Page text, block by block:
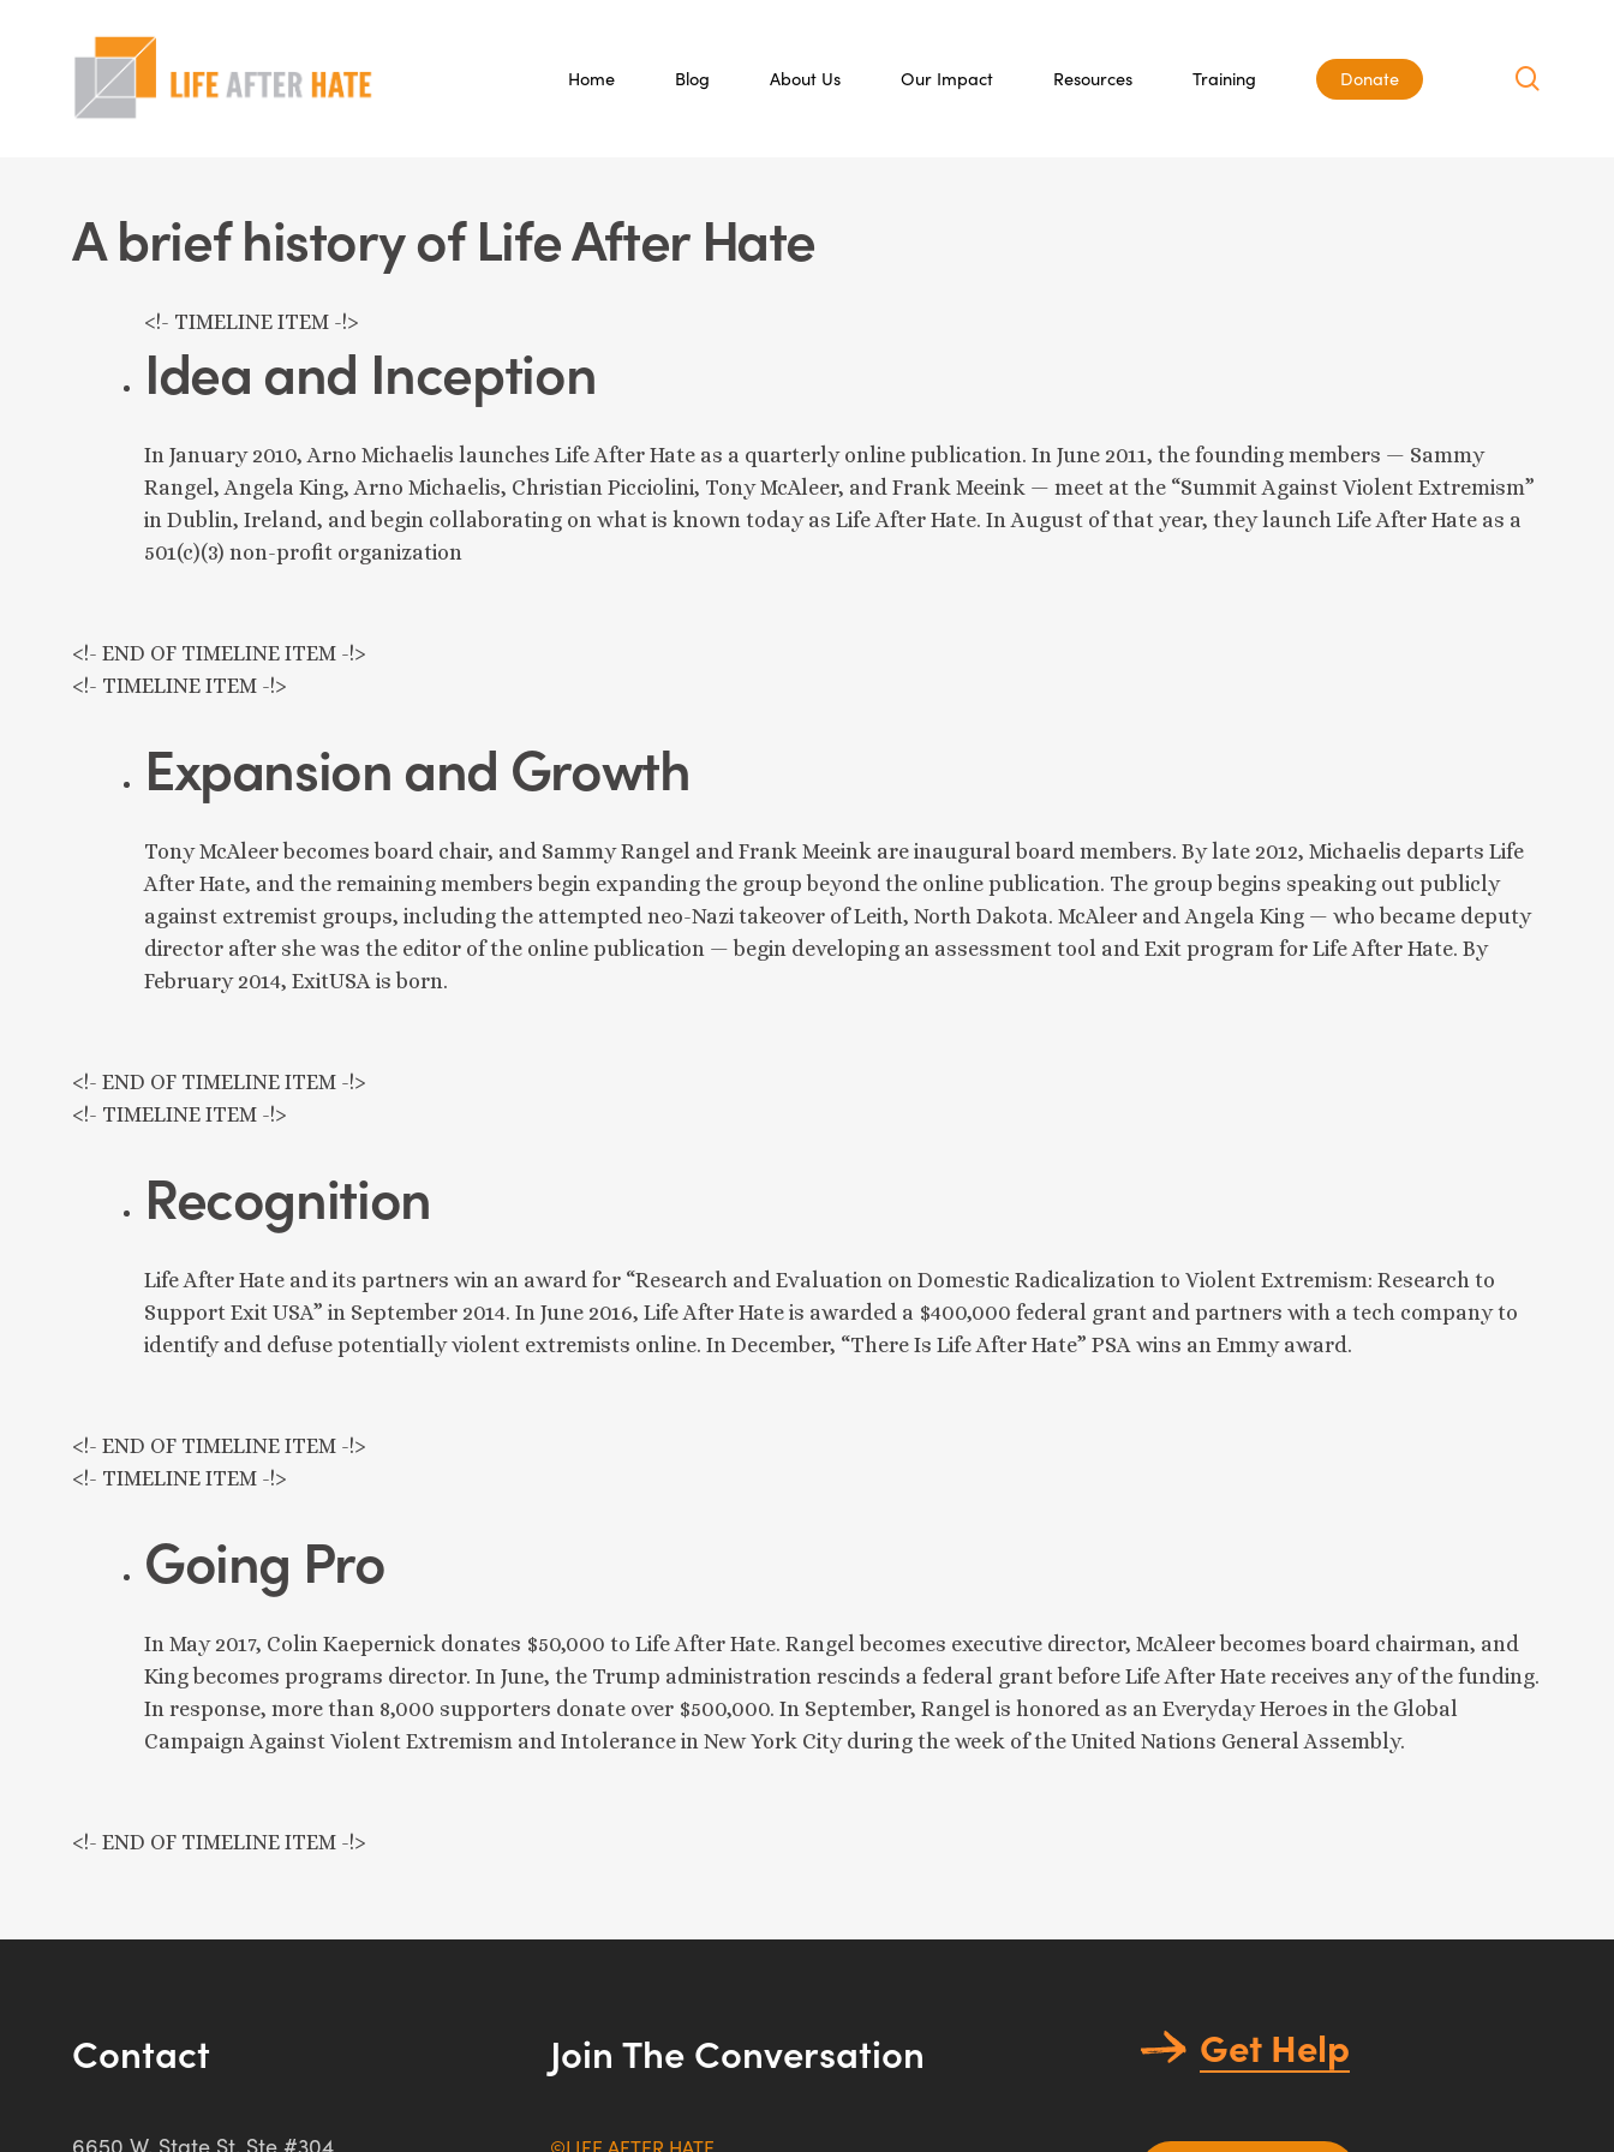
content
Home Blog About Us Our Impact Resources Training Donate
A brief history of Life After Hate
<!- TIMELINE ITEM -!>
Idea and Inception
In January 2010, Arno Michaelis launches Life After Hate as a quarterly online publication. In June 2011, the founding members — Sammy
Rangel, Angela King, Arno Michaelis, Christian Picciolini, Tony McAleer, and Frank Meeink — meet at the “Summit Against Violent Extremism”
in Dublin, Ireland, and begin collaborating on what is known today as Life After Hate. In August of that year, they launch Life After Hate as a
501(c)(3) non-profit organization
<!- END OF TIMELINE ITEM -!>
<!- TIMELINE ITEM -!>
Expansion and Growth
Tony McAleer becomes board chair, and Sammy Rangel and Frank Meeink are inaugural board members. By late 2012, Michaelis departs Life
After Hate, and the remaining members begin expanding the group beyond the online publication. The group begins speaking out publicly
against extremist groups, including the attempted neo-Nazi takeover of Leith, North Dakota. McAleer and Angela King — who became deputy
director after she was the editor of the online publication — begin developing an assessment tool and Exit program for Life After Hate. By
February 2014, ExitUSA is born.
<!- END OF TIMELINE ITEM -!>
<!- TIMELINE ITEM -!>
Recognition
Life After Hate and its partners win an award for “Research and Evaluation on Domestic Radicalization to Violent Extremism: Research to
Support Exit USA” in September 2014. In June 2016, Life After Hate is awarded a $400,000 federal grant and partners with a tech company to
identify and defuse potentially violent extremists online. In December, “There Is Life After Hate” PSA wins an Emmy award.
<!- END OF TIMELINE ITEM -!>
<!- TIMELINE ITEM -!>
Going Pro
In May 2017, Colin Kaepernick donates $50,000 to Life After Hate. Rangel becomes executive director, McAleer becomes board chairman, and
King becomes programs director. In June, the Trump administration rescinds a federal grant before Life After Hate receives any of the funding.
In response, more than 8,000 supporters donate over $500,000. In September, Rangel is honored as an Everyday Heroes in the Global
Campaign Against Violent Extremism and Intolerance in New York City during the week of the United Nations General Assembly.
<!- END OF TIMELINE ITEM -!>
Contact
6650 W. State St. Ste #304
Join The Conversation
©LIFE AFTER HATE
Get Help